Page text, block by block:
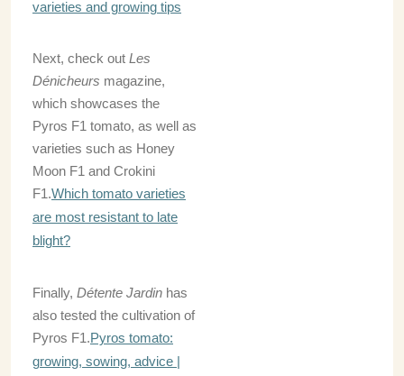
varieties and growing tips
Next, check out Les
Dénicheurs magazine,
which showcases the
Pyros F1 tomato, as well as
varieties such as Honey
Moon F1 and Crokini
F1.Which tomato varieties
are most resistant to late
blight?
Finally, Détente Jardin has
also tested the cultivation of
Pyros F1.Pyros tomato:
growing, sowing, advice |